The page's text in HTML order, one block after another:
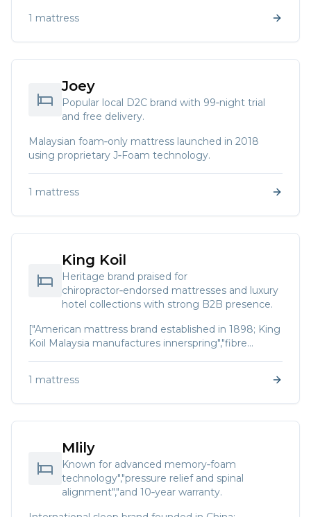
1 mattress
Joey
Popular local D2C brand with 99‑night trial
and free delivery.
Malaysian foam‑only mattress launched in 2018
using proprietary J‑Foam technology.
1 mattress
King Koil
Heritage brand praised for
chiropractor‑endorsed mattresses and luxury
hotel collections with strong B2B presence.
["American mattress brand established in 1898; King
Koil Malaysia manufactures innerspring","fibre
Chiropractors Association and offers collections such
1 mattress
Mlily
Known for advanced memory‑foam
technology","pressure relief and spinal
alignment","and 10‑year warranty.